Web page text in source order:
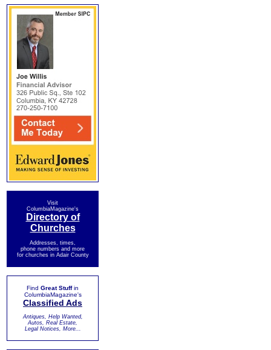
Visit
ColumbiaMagazine's
Directory of
Churches
Addresses, times,
phone numbers and more
for churches in Adair County
Find Great Stuffin
ColumbiaMagazine's
Classified Ads
Antiques, Help Wanted,
Autos, Real Estate,
Legal Notices, More...